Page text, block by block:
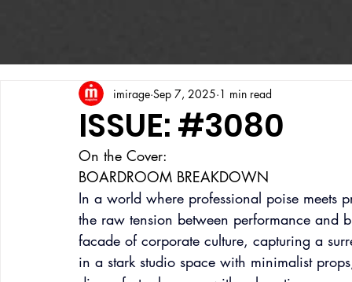
ISSUE: #3080
imirage Sep 7, 2025 1 min read
On the Cover:
BOARDROOM BREAKDOWN
In a world where professional poise meets
the raw tension between performance and
facade of corporate culture, capturing a
in a stark studio space with minimalist